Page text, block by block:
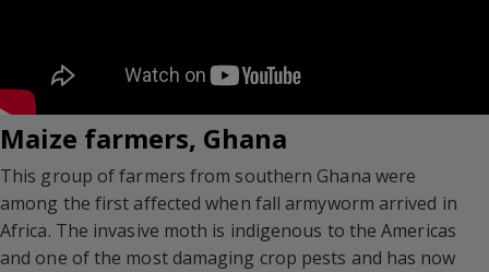
Maize farmers, Ghana
This group of farmers from southern Ghana were
among the first affected when fall armyworm arrived in
Africa. The invasive moth is indigenous to the Americas
and one of the most damaging crop pests and has now